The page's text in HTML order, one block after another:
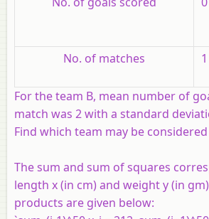
No. of matches 1
For the team B, mean number of
match was 2 with a standard
Find which team may be
The sum and sum of squares
length x(in cm) and weighty(in
products are given below: